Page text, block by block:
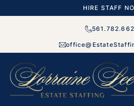
HIRE STAFF